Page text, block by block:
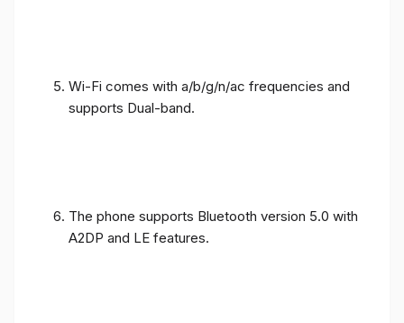
Wi-Fi comes with a/b/g/n/ac frequencies and
supports Dual-band.
The phone supports Bluetooth version 5.0 with
A2DP and LE features.